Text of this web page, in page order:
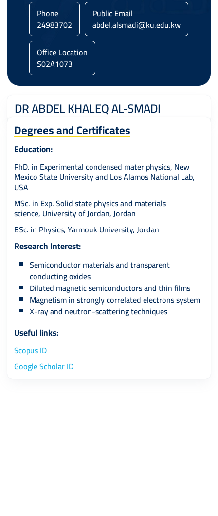
Phone
24983702
Public Email
abdel.alsmadi@ku.edu.kw
Office Location
S02A1073
DR ABDEL KHALEQ AL-SMADI
Degrees and Certificates
Education:
PhD. in Experimental condensed mater physics, New
Mexico State University and Los Alamos National Lab,
USA
MSc. in Exp. Solid state physics and materials
science, University of Jordan, Jordan
BSc. in Physics, Yarmouk University, Jordan
Research Interest:
Semiconductor materials and transparent
conducting oxides
Diluted magnetic semiconductors and thin films
Magnetism in strongly correlated electrons system
X-ray and neutron-scattering techniques
Useful links:
Scopus ID
Google Scholar ID